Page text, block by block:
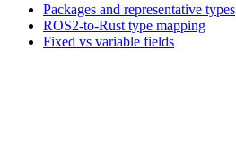
Packages and representative types
ROS2-to-Rust type mapping
Fixed vs variable fields